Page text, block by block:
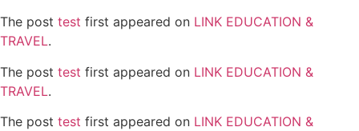
The post test first appeared on LINK EDUCATION &
TRAVEL.
The post test first appeared on LINK EDUCATION &
TRAVEL.
The post test first appeared on LINK EDUCATION &